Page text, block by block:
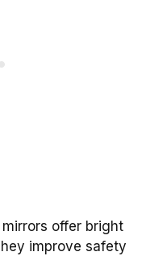
mirrors offer bright
improve safety